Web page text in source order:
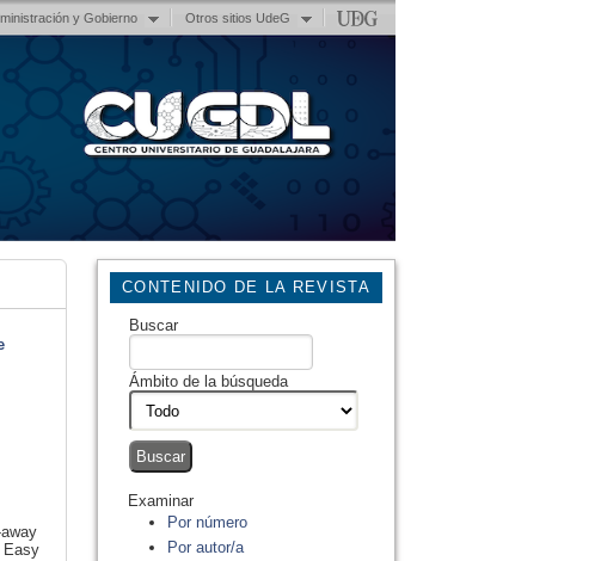
y Gobierno Otros sitios UdeG
CONTENIDO DE LA REVISTA
Buscar
Ámbito de la búsqueda
Examinar
Por número
Por autor/a
Easy